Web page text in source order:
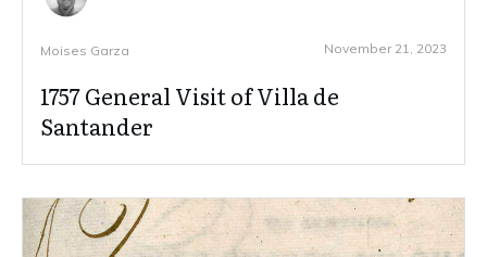
Moises Garza November 21, 2023
1757 General Visit of Villa de
Santander